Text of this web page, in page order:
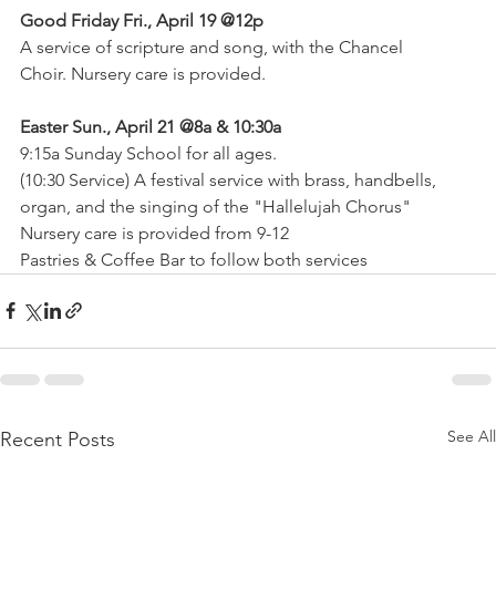
Good Friday Fri., April 19 @12p
A service of scripture and song, with the Chancel
Choir. Nursery care is provided.
Easter Sun., April 21 @8a & 10:30a
9:15a Sunday School for all ages.
(10:30 Service) A festival service with brass, handbells,
organ, and the singing of the "Hallelujah Chorus"
Nursery care is provided from 9-12
Pastries & Coffee Bar to follow both services
Recent Posts See All